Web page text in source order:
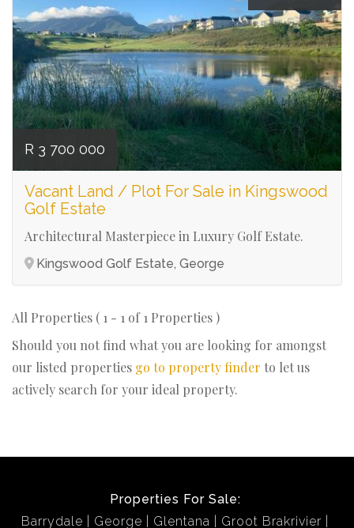
R 3 700 000
Vacant Land / Plot For Sale in Kingswood
Golf Estate
Architectural Masterpiece in Luxury Golf Estate.
Kingswood Golf Estate, George
All Properties ( 1 - 1 of 1 Properties )
Should you not find what you are looking for amongst
our listed properties go to property finder to let us
actively search for your ideal property.
Properties For Sale:
Barrydale
George Glentana Groot Brakrivier